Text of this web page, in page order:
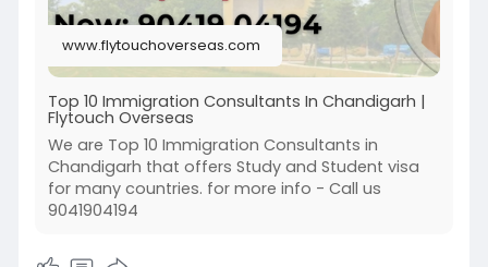
www.flytouchoverseas.com
Top 10 Immigration Consultants In Chandigarh |
Flytouch Overseas
We are Top 10 Immigration Consultants in
Chandigarh that offers Study and Student visa
for many countries. for more info - Call us
9041904194